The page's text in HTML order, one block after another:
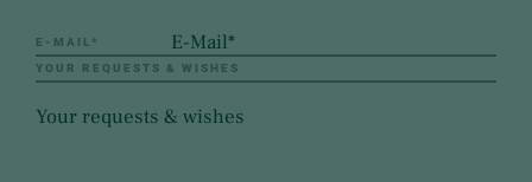
E-MAIL *
YOUR REQUESTS & WISHES